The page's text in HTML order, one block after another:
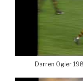
Darren Ogier